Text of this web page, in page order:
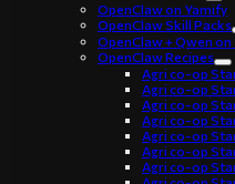
OpenClaw on Yamify
OpenClaw Skill Packs
OpenClaw + Qwen on
OpenClaw Recipes
Agri co-op
Agri co-op
Agri co-op
Agri co-op
Agri co-op
Agri co-op
Agri co-op